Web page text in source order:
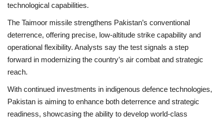
technological capabilities.
The Taimoor missile strengthens Pakistan’s conventional
deterrence, offering precise, low-altitude strike capability and
operational flexibility. Analysts say the test signals a step
forward in modernizing the country’s air combat and strategic
reach.
With continued investments in indigenous defence technologies,
Pakistan is aiming to enhance both deterrence and strategic
readiness, showcasing the ability to develop world-class